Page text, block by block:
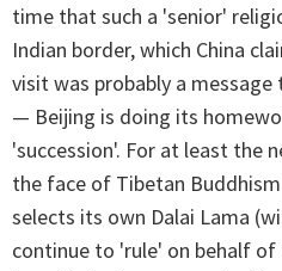
time that such a 'senior'
Indian border, which China
visit was probably a message
— Beijing is doing its
'succession'. For at least the
the face of Tibetan Buddhism
selects its own Dalai Lama
continue to 'rule' on behalf of